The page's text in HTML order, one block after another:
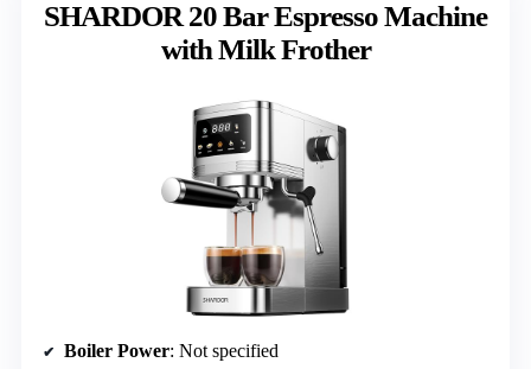
SHARDOR 20 Bar Espresso Machine
with Milk Frother
Boiler Power: Not specified